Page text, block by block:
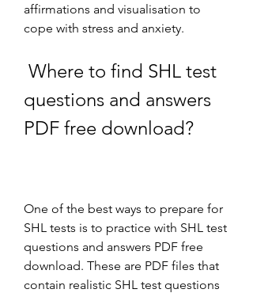
affirmations and visualisation to
cope with stress and anxiety.
questions and answers
PDF free download?
One of the best ways to prepare for
SHL tests is to practice with SHL test
questions and answers PDF free
download. These are PDF files that
contain realistic SHL test questions